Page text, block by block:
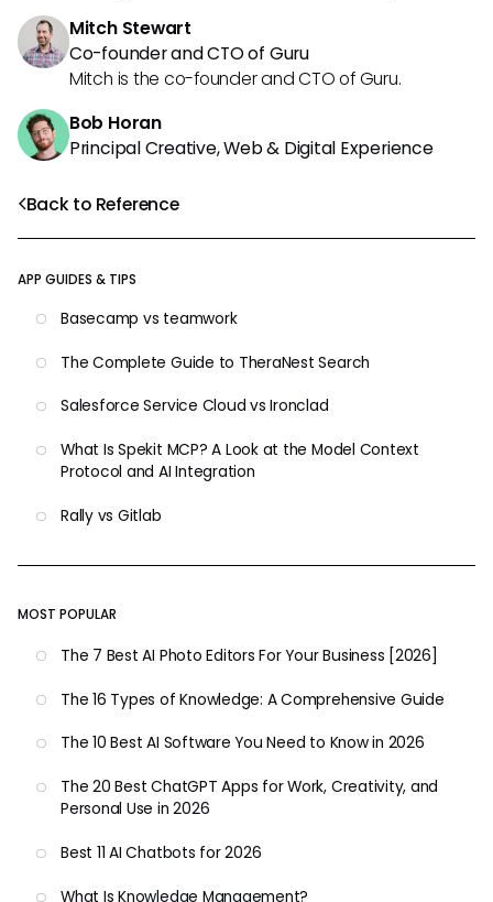
Back to Reference
APP GUIDES & TIPS
Basecamp vs teamwork
The Complete Guide to TheraNest Search
Salesforce Service Cloud vs Ironclad
What Is Spekit MCP? A Look at the Model Context
Protocol and AI Integration
Rally vs Gitlab
MOST POPULAR
The 7 Best AI Photo Editors For Your Business [2026]
The 16 Types of Knowledge: A Comprehensive Guide
The 10 Best AI Software You Need to Know in 2026
The 20 Best ChatGPT Apps for Work, Creativity, and
Personal Use in 2026
Best 11 AI Chatbots for 2026
What Is Knowledge Management?
Mitch Stewart
Co-founder and CTO of Guru
Mitch is the co-founder and CTO of Guru.
Bob Horan
Principal Creative, Web & Digital Experience